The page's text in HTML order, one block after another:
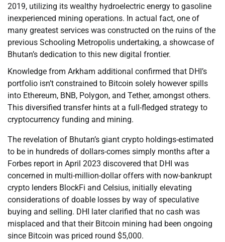
2019, utilizing its wealthy hydroelectric energy to gasoline
inexperienced mining operations. In actual fact, one of
many greatest services was constructed on the ruins of the
previous Schooling Metropolis undertaking, a showcase of
Bhutan’s dedication to this new digital frontier.
Knowledge from Arkham additional confirmed that DHI’s
portfolio isn’t constrained to Bitcoin solely however spills
into Ethereum, BNB, Polygon, and Tether, amongst others.
This diversified transfer hints at a full-fledged strategy to
cryptocurrency funding and mining.
The revelation of Bhutan’s giant crypto holdings-estimated
to be in hundreds of dollars-comes simply months after a
Forbes report in April 2023 discovered that DHI was
concerned in multi-million-dollar offers with now-bankrupt
crypto lenders BlockFi and Celsius, initially elevating
considerations of doable losses by way of speculative
buying and selling. DHI later clarified that no cash was
misplaced and that their Bitcoin mining had been ongoing
since Bitcoin was priced round $5,000.